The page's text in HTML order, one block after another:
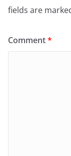
fields are
Comment*